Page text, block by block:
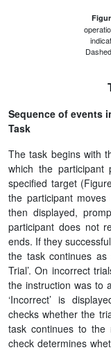
Sequence of events
Task
The task begins with
which the
specified target
the participant
then displayed,
participant does not
ends. If they
the task continues as
Trial’. On incorrect
the instruction was to
‘Incorrect’ is
checks whether the
task continues to
check determines